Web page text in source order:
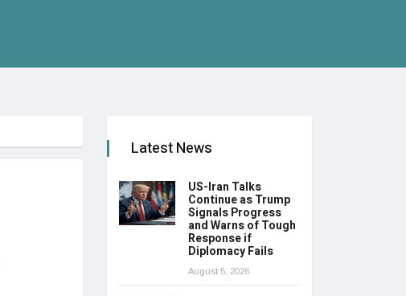
Latest News
US-Iran Talks
Continue as Trump
Signals Progress
and Warns of Tough
Response if
Diplomacy Fails
August 5, 2026